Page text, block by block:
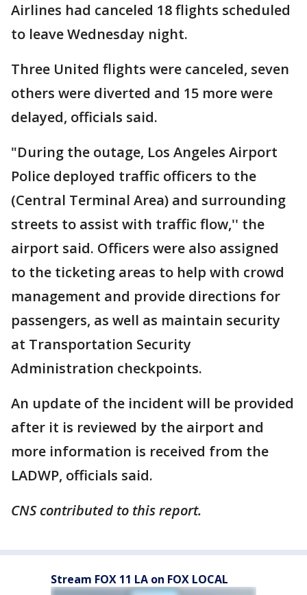
Airlines had canceled 18 flights scheduled
to leave Wednesday night.
Three United flights were canceled, seven
others were diverted and 15 more were
delayed, officials said.
"During the outage, Los Angeles Airport
Police deployed traffic officers to the
(Central Terminal Area) and surrounding
streets to assist with traffic flow,'' the
airport said. Officers were also assigned
to the ticketing areas to help with crowd
management and provide directions for
passengers, as well as maintain security
at Transportation Security
Administration checkpoints.
An update of the incident will be provided
after it is reviewed by the airport and
more information is received from the
LADWP, officials said.
CNS contributed to this report.
Stream FOX 11 LA on FOX LOCAL